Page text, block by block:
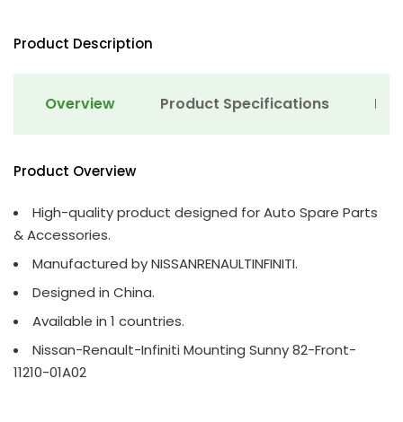
Product Description
Overview Product Specifications
Product Overview
High-quality product designed for Auto Spare Parts
& Accessories.
Manufactured by NISSANRENAULTINFINITI.
Designed in China.
Available in 1 countries.
Nissan-Renault-Infiniti Mounting Sunny 82-Front-
11210-01A02